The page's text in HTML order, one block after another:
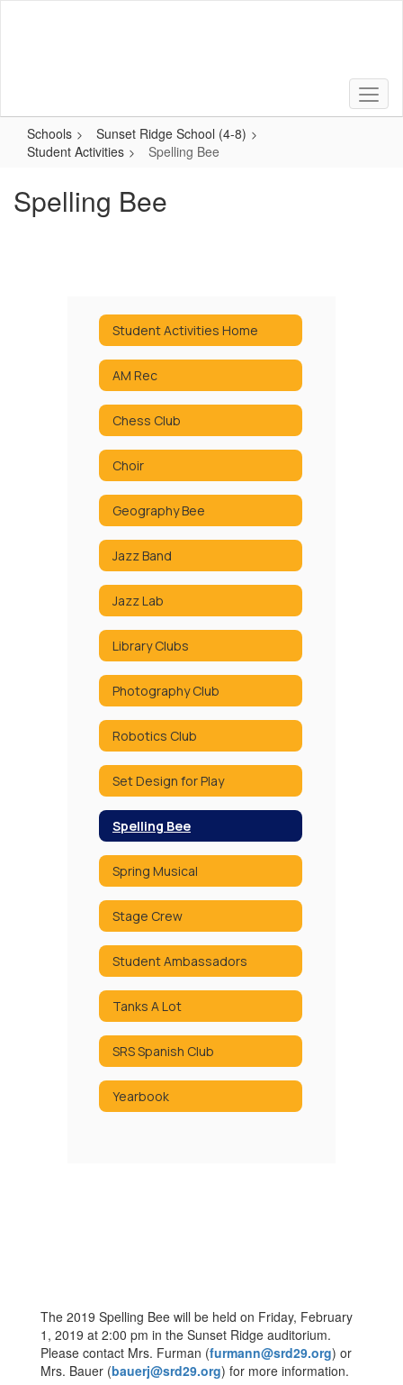
Schools
Sunset Ridge School (4-8)
Student Activities
Spelling Bee
Spelling Bee
Student Activities Home
AM Rec
Chess Club
Choir
Geography Bee
Jazz Band
Jazz Lab
Library Clubs
Photography Club
Robotics Club
Set Design for Play
Spelling Bee
Spring Musical
Stage Crew
Student Ambassadors
Tanks A Lot
SRS Spanish Club
Yearbook
The 2019 Spelling Bee will be held on Friday, February
1, 2019 at 2:00 pm in the Sunset Ridge auditorium.
Please contact Mrs. Furman (furmann@srd29.org) or
Mrs. Bauer (bauerj@srd29.org) for more information.